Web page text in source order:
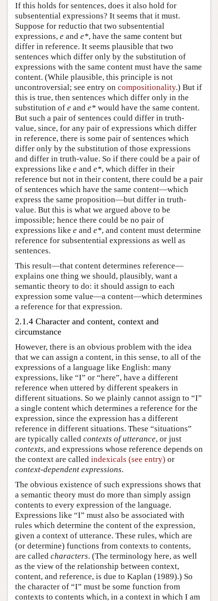
If this holds for sentences, does it also hold for
subsentential expressions? It seems that it must.
Suppose for reductio that two subsentential
expressions, e and e*, have the same content but
differ in reference. It seems plausible that two
sentences which differ only by the substitution of
expressions with the same content must have the same
content. (While plausible, this principle is not
uncontroversial; see entry on compositionality.) But if
this is true, then sentences which differ only in the
substitution of e and e* would have the same content.
But such a pair of sentences could differ in truth-
value, since, for any pair of expressions which differ
in reference, there is some pair of sentences which
differ only by the substitution of those expressions
and differ in truth-value. So if there could be a pair of
expressions like e and e*, which differ in their
reference but not in their content, there could be a pair
of sentences which have the same content—which
express the same proposition—but differ in truth-
value. But this is what we argued above to be
impossible; hence there could be no pair of
expressions like e and e*, and content must determine
reference for subsentential expressions as well as
sentences.
This result—that content determines reference—
explains one thing we should, plausibly, want a
semantic theory to do: it should assign to each
expression some value—a content—which determines
a reference for that expression.
2.1.4 Character and content, context and
circumstance
However, there is an obvious problem with the idea
that we can assign a content, in this sense, to all of the
expressions of a language like English: many
expressions, like “I” or “here”, have a different
reference when uttered by different speakers in
different situations. So we plainly cannot assign to “I”
a single content which determines a reference for the
expression, since the expression has a different
reference in different situations. These “situations”
are typically called contexts of utterance, or just
contexts, and expressions whose reference depends on
the context are called indexicals (see entry) or
context-dependent expressions.
The obvious existence of such expressions shows that
a semantic theory must do more than simply assign
contents to every expression of the language.
Expressions like “I” must also be associated with
rules which determine the content of the expression,
given a context of utterance. These rules, which are
(or determine) functions from contexts to contents,
are called characters. (The terminology here, as well
as the view of the relationship between context,
content, and reference, is due to Kaplan (1989).) So
the character of “I” must be some function from
contexts to contents which, in a context in which I am